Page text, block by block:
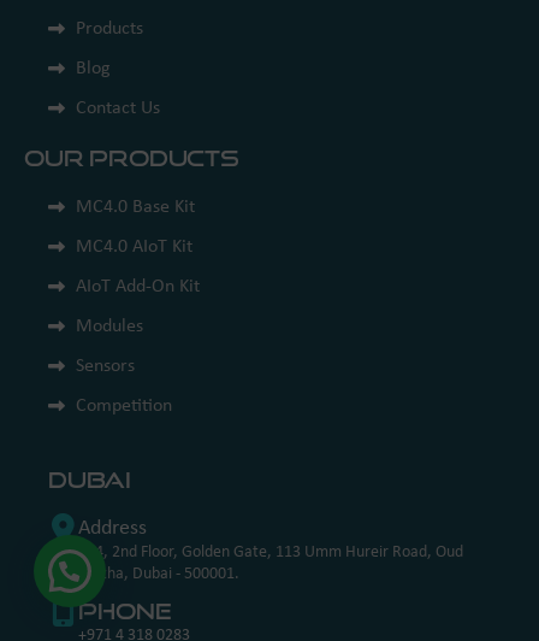
Products
Blog
Contact Us
Our Products
MC4.0 Base Kit
MC4.0 AIoT Kit
AIoT Add-On Kit
Modules
Sensors
Competition
Dubai
Address
204, 2nd Floor, Golden Gate, 113 Umm Hureir Road, Oud
Metha, Dubai - 500001.
Phone
+971 4 318 0283